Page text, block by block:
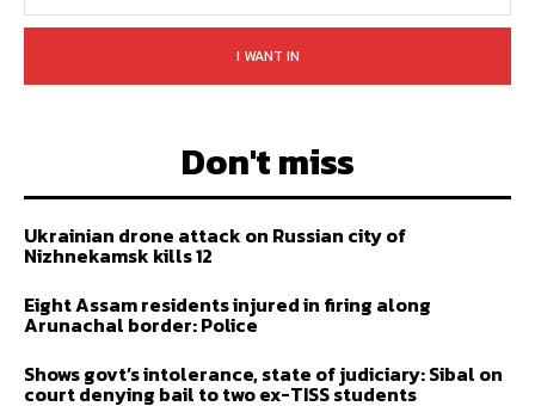
I WANT IN
Don't miss
Ukrainian drone attack on Russian city of
Nizhnekamsk kills 12
Eight Assam residents injured in firing along
Arunachal border: Police
Shows govt’s intolerance, state of judiciary: Sibal on
court denying bail to two ex-TISS students